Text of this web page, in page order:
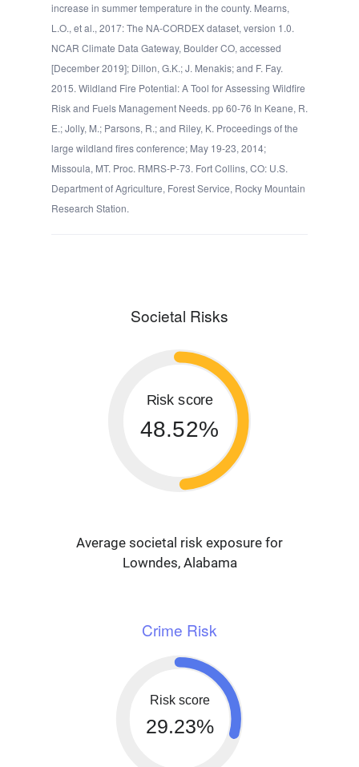
increase in summer temperature in the county. Mearns,
L.O., et al., 2017: The NA-CORDEX dataset, version 1.0.
NCAR Climate Data Gateway, Boulder CO, accessed
[December 2019]; Dillon, G.K.; J. Menakis; and F. Fay.
2015. Wildland Fire Potential: A Tool for Assessing Wildfire
Risk and Fuels Management Needs. pp 60-76 In Keane, R.
E.; Jolly, M.; Parsons, R.; and Riley, K. Proceedings of the
large wildland fires conference; May 19-23, 2014;
Missoula, MT. Proc. RMRS-P-73. Fort Collins, CO: U.S.
Department of Agriculture, Forest Service, Rocky Mountain
Research Station.
Societal Risks
Risk score
48.52%
Average societal risk exposure for
Lowndes, Alabama
Crime Risk
Risk score
29.23%